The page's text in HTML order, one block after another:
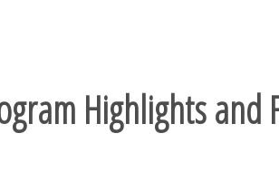
Highlights